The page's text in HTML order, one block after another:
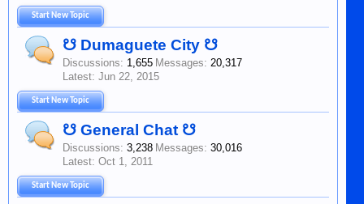
Start New Topic
☋ Dumaguete City ☋
Discussions: 1,655 Messages: 20,317
Jun 22, 2015
Start New Topic
☋ General Chat ☋
Discussions: 3,238 Messages: 30,016
Oct 1, 2011
Start New Topic